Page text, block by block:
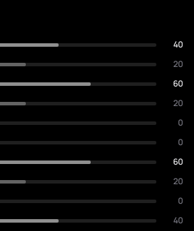
40
20
60
20
0
0
60
20
0
40